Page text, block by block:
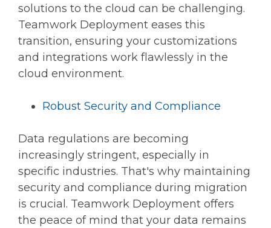
solutions to the cloud can be challenging.
Teamwork Deployment eases this
transition, ensuring your customizations
and integrations work flawlessly in the
cloud environment.
Robust Security and Compliance
Data regulations are becoming
increasingly stringent, especially in
specific industries. That's why maintaining
security and compliance during migration
is crucial. Teamwork Deployment offers
the peace of mind that your data remains